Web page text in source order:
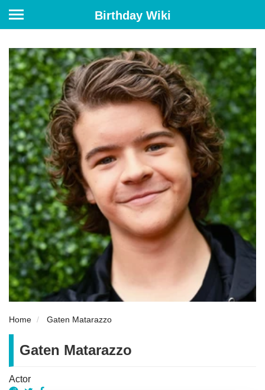
Birthday Wiki
Home Gaten Matarazzo
Gaten Matarazzo
Actor